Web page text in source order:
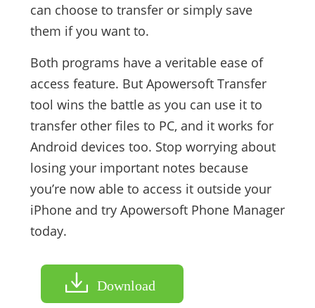
can choose to transfer or simply save
them if you want to.
Both programs have a veritable ease of
access feature. But Apowersoft Transfer
tool wins the battle as you can use it to
transfer other files to PC, and it works for
Android devices too. Stop worrying about
losing your important notes because
you’re now able to access it outside your
iPhone and try Apowersoft Phone Manager
today.
Download